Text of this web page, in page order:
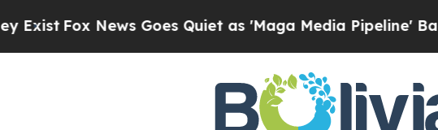
Fox News Goes Quiet as 'Maga Media Pipeline' Backfires